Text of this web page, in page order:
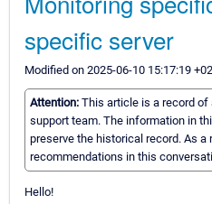
specific server
Modified on 2025-06-10 15:17:19
Attention: This article is a record
support team. The information in
preserve the historical record. As
recommendations in this
Hello!